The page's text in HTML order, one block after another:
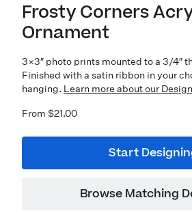
Frosty Corners
Ornament
3×3″ photo prints mounted to a 3/4″
Finished with a satin ribbon in your
hanging. Learn more about our
From $21.00
Start
Browse Matching